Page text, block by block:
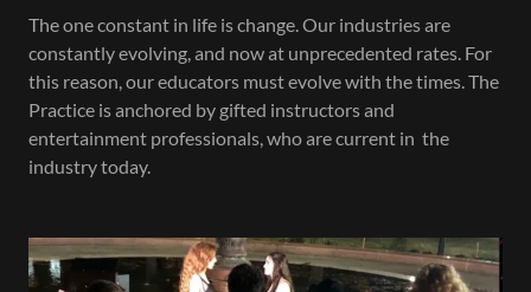
The one constant in life is change. Our industries are
constantly evolving, and now at unprecedented rates. For
this reason, our educators must evolve with the times. The
Practice is anchored by gifted instructors and
entertainment professionals, who are current in the
industry today.